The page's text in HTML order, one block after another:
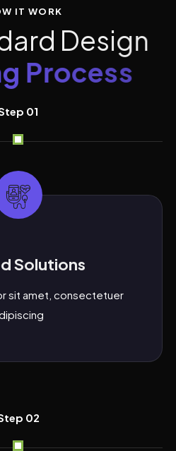
IT WORK
ard Design
g Process
01
Solutions
sit amet, consectetuer
02